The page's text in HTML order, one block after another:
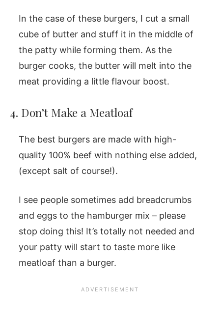
In the case of these burgers, I cut a small
cube of butter and stuff it in the middle of
the patty while forming them. As the
burger cooks, the butter will melt into the
meat providing a little flavour boost.
4. Don’t Make a Meatloaf
The best burgers are made with high-
quality 100% beef with nothing else added,
(except salt of course!).
I see people sometimes add breadcrumbs
and eggs to the hamburger mix – please
stop doing this! It’s totally not needed and
your patty will start to taste more like
meatloaf than a burger.